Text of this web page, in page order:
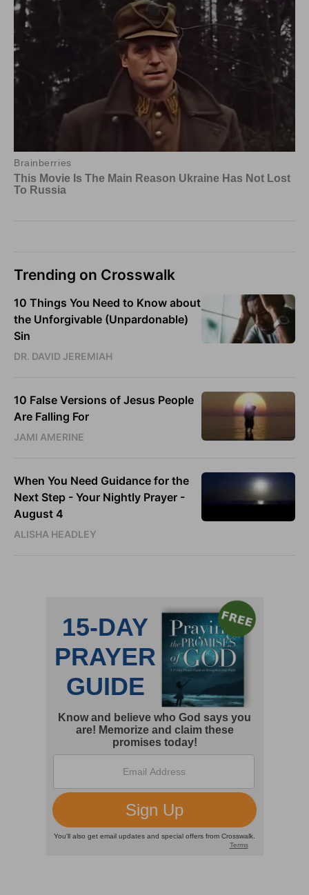
Trending on Crosswalk
10 Things You Need to Know about
the Unforgivable (Unpardonable)
Sin
DR. DAVID JEREMIAH
10 False Versions of Jesus People
Are Falling For
JAMI AMERINE
When You Need Guidance for the
Next Step - Your Nightly Prayer -
August 4
ALISHA HEADLEY